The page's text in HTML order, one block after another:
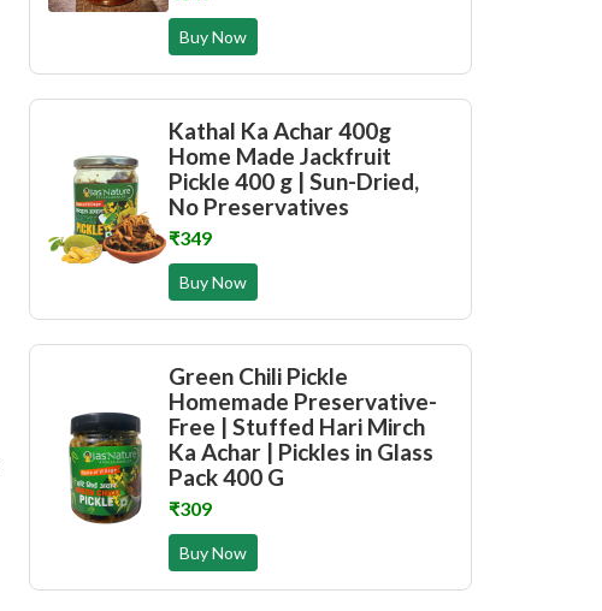
Buy Now
Kathal Ka Achar 400g
Home Made Jackfruit
Pickle 400 g | Sun-Dried,
No Preservatives
₹349
Buy Now
Green Chili Pickle
Homemade Preservative-
Free | Stuffed Hari Mirch
Ka Achar | Pickles in Glass
Pack 400 G
₹309
Buy Now